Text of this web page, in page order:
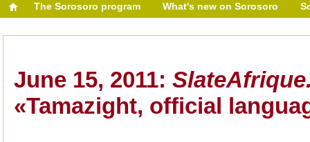
The Sorosoro program What's new on Sorosoro
June 15, 2011:
«Tamazight, official